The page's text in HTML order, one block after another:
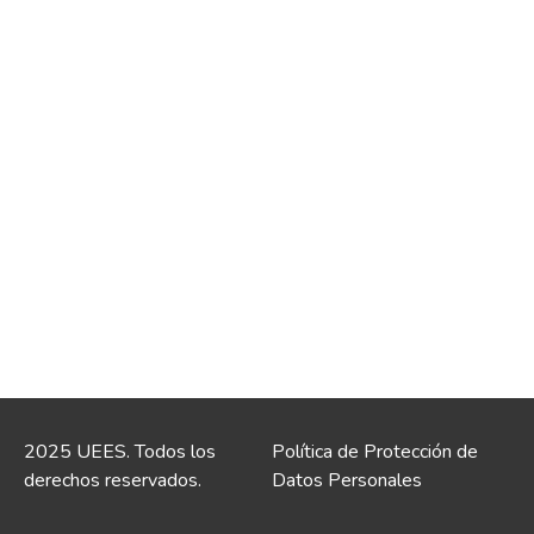
2025 UEES. Todos los
derechos reservados.
Política de Protección de
Datos Personales